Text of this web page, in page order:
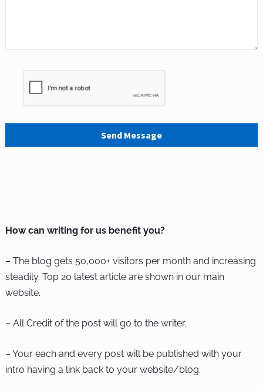
Send Message
How can writing for us benefit you?
– The blog gets 50,000+ visitors per month and increasing
steadily. Top 20 latest article are shown in our main
website.
– All Credit of the post will go to the writer.
– Your each and every post will be published with your
intro having a link back to your website/blog.